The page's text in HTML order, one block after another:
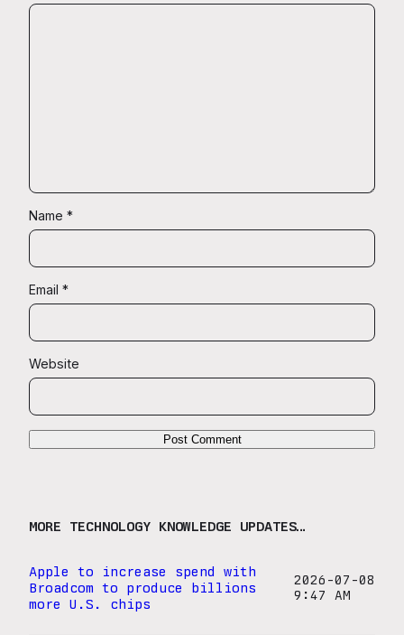
Name *
Email *
Website
MORE TECHNOLOGY KNOWLEDGE UPDATES…
Apple to increase spend with
Broadcom to produce billions
more U.S. chips
2026-07-08
9:47 AM